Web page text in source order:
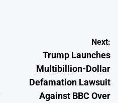
Next:
Trump Launches
Multibillion-Dollar
Defamation Lawsuit
Against BBC Over